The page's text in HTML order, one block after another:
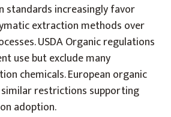
standards increasingly favor
extraction methods over
USDA Organic regulations
use but exclude many
chemicals. European organic
restrictions supporting
adoption.